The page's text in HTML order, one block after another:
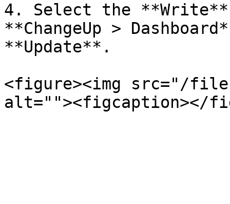
4. Select the
**ChangeUp >
**Update**.
<figure><img src="/